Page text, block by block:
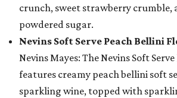
crunch, sweet strawberry crumble,
powdered sugar.
Nevins Soft Serve Peach Bellini
Nevins Mayes: The Nevins Soft
features creamy peach bellini soft
sparkling wine, topped with